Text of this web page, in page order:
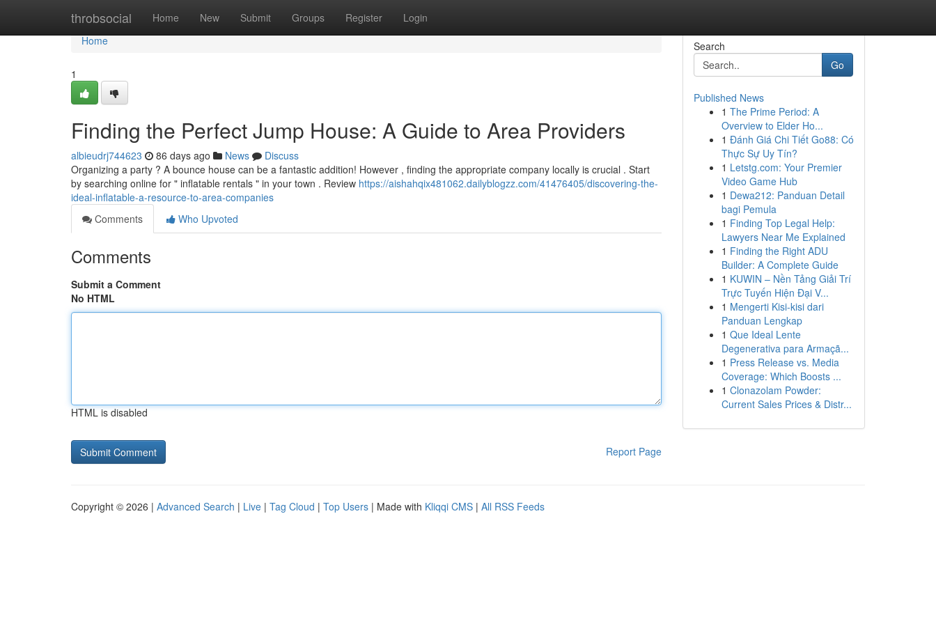
throbsocial Home New Submit Groups Register Login
Home
Home
1
Finding the Perfect Jump House: A Guide to Area Providers
albieudrj744623 86 days ago News
Discuss
Organizing a party ? A bounce house can be a fantastic addition! However , finding the appropriate company locally is crucial . Start
by searching online for " inflatable rentals " in your town . Review https://aishahqix481062.dailyblogzz.com/41476405/discovering-the-
ideal-inflatable-a-resource-to-area-companies
Comments
Who Upvoted
Comments
Submit a Comment
No HTML
HTML is disabled
Report Page
Search
Go
Published News
1 The Prime Period: A
Overview to Elder Ho...
1 Đánh Giá Chi Tiết Go88: Có
Thực Sự Uy Tín?
1 Letstg.com: Your Premier
Video Game Hub
1 Dewa212: Panduan Detail
bagi Pemula
1 Finding Top Legal Help:
Lawyers Near Me Explained
1 Finding the Right ADU
Builder: A Complete Guide
1 KUWIN – Nền Tảng Giải Trí
Trực Tuyến Hiện Đại V...
1 Mengerti Kisi-kisi dari
Panduan Lengkap
1 Que Ideal Lente
Degenerativa para Armaçã...
1 Press Release vs. Media
Coverage: Which Boosts ...
1 Clonazolam Powder:
Current Sales Prices & Distr...
Copyright © 2026 | Advanced Search | Live | Tag Cloud | Top Users | Made with Kliqqi CMS | All RSS Feeds